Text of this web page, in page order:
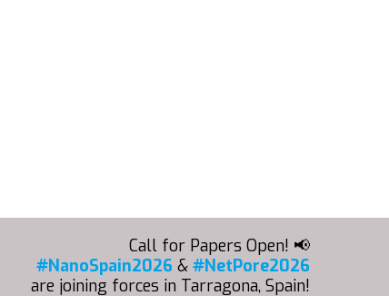
Call for Papers Open! 📢
#NanoSpain2026 & #NetPore2026
are joining forces in Tarragona, Spain!